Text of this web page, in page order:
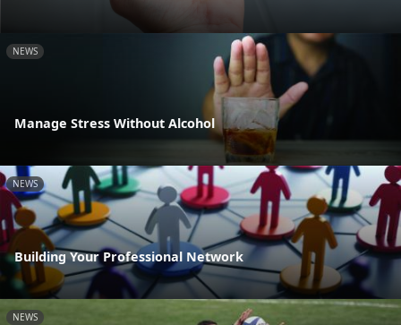
NEWS
Manage Stress Without Alcohol
NEWS
Building Your Professional Network
NEWS